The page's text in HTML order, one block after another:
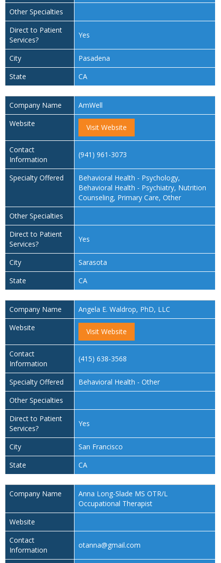
Other Specialties
Direct to Patient
Services?
Yes
City
Pasadena
State
CA
Company Name
AmWell
Website
Visit Website
Contact
Information
(941) 961-3073
Specialty Offered
Behavioral Health - Psychology,
Behavioral Health - Psychiatry, Nutrition
Counseling, Primary Care, Other
Other Specialties
Direct to Patient
Services?
Yes
City
Sarasota
State
CA
Company Name
Angela E. Waldrop, PhD, LLC
Website
Visit Website
Contact
Information
(415) 638-3568
Specialty Offered
Behavioral Health - Other
Other Specialties
Direct to Patient
Services?
Yes
City
San Francisco
State
CA
Company Name
Anna Long-Slade MS OTR/L
Occupational Therapist
Website
Contact
Information
otanna@gmail.com